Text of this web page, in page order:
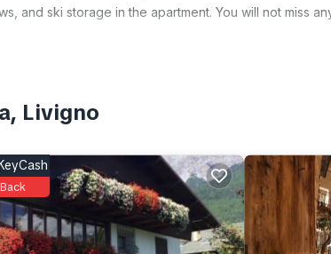
and ski storage in the apartment. You will not miss
Modern home in the center of Livigno provides
, 1 Bathroom, and max occupancy of 5 people. The
the season you plan on staying. Previous guests
excellent services rendered by the owner or
Most families or guests that use it recommend it
and the Valtellina has interesting places to
Livigno